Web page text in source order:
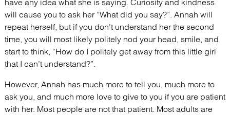
have any idea what she is saying. Curiosity and kindness
will cause you to ask her “What did you say?”. Annah will
repeat herself, but if you don’t understand her the second
time, you will most likely politely nod your head, smile, and
start to think, “How do I politely get away from this little girl
that I can’t understand?”.
However, Annah has much more to tell you, much more to
ask you, and much more love to give to you if you are patient
with her. Most people are not that patient. Most adults are